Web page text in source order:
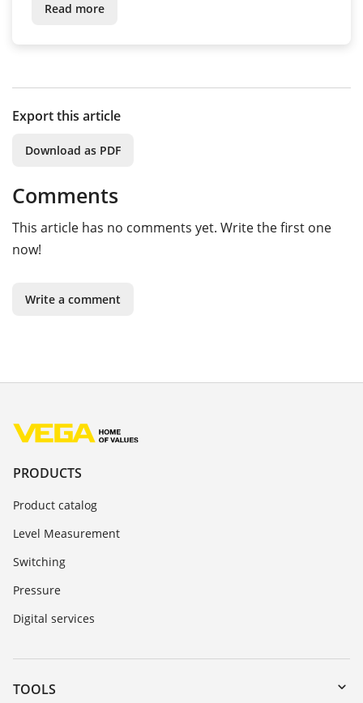
Read more
Export this article
Download as PDF
Comments
This article has no comments yet. Write the first one
now!
Write a comment
PRODUCTS
Product catalog
Level Measurement
Switching
Pressure
Digital services
TOOLS